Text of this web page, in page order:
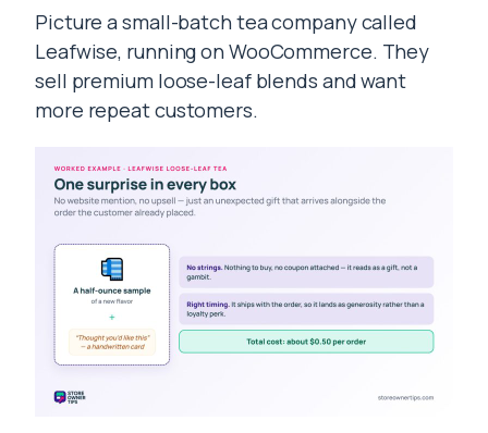
Picture a small-batch tea company called
Leafwise, running on WooCommerce. They
sell premium loose-leaf blends and want
more repeat customers.